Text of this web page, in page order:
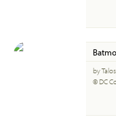
by
© DC